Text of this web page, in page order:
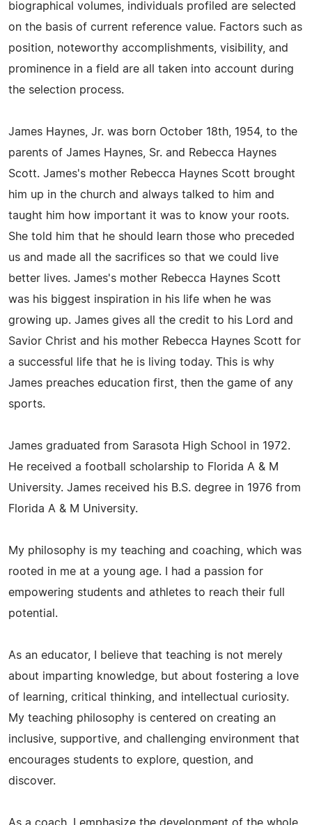
biographical volumes, individuals profiled are selected
on the basis of current reference value. Factors such as
position, noteworthy accomplishments, visibility, and
prominence in a field are all taken into account during
the selection process.
James Haynes, Jr. was born October 18th, 1954, to the
parents of James Haynes, Sr. and Rebecca Haynes
Scott. James's mother Rebecca Haynes Scott brought
him up in the church and always talked to him and
taught him how important it was to know your roots.
She told him that he should learn those who preceded
us and made all the sacrifices so that we could live
better lives. James's mother Rebecca Haynes Scott
was his biggest inspiration in his life when he was
growing up. James gives all the credit to his Lord and
Savior Christ and his mother Rebecca Haynes Scott for
a successful life that he is living today. This is why
James preaches education first, then the game of any
sports.
James graduated from Sarasota High School in 1972.
He received a football scholarship to Florida A & M
University. James received his B.S. degree in 1976 from
Florida A & M University.
My philosophy is my teaching and coaching, which was
rooted in me at a young age. I had a passion for
empowering students and athletes to reach their full
potential.
As an educator, I believe that teaching is not merely
about imparting knowledge, but about fostering a love
of learning, critical thinking, and intellectual curiosity.
My teaching philosophy is centered on creating an
inclusive, supportive, and challenging environment that
encourages students to explore, question, and
discover.